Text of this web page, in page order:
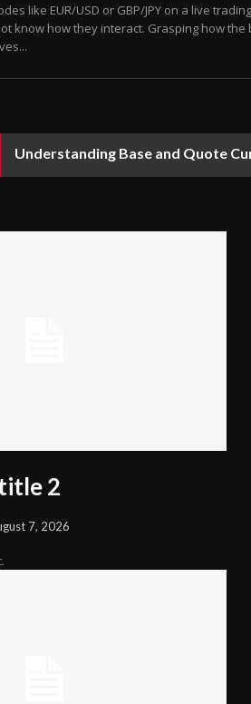
like EUR/USD or GBP/JPY on a live
know how they interact. Grasping how
Understanding Base and Quote
2
7, 2026